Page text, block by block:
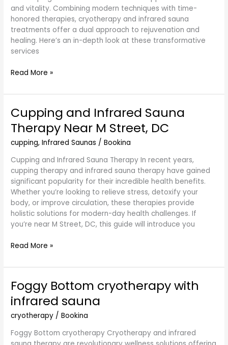
and vitality. Combining modern techniques with time-
honored therapies, cryotherapy and infrared sauna
treatments offer a dual approach to rejuvenation and
healing. Here’s an in-depth look at these transformative
services
Read More »
Cupping and Infrared Sauna
Therapy Near M Street, DC
cupping,Infrared Saunas /Bookina
Cupping and Infrared Sauna Therapy In recent years,
cupping therapy and infrared sauna therapy have gained
significant popularity for their incredible health benefits.
Whether you’re looking to relieve stress, detoxify your
body, or improve circulation, these therapies provide
holistic solutions for modern-day health challenges. If
you’re near M Street, DC, this guide will introduce you
Cupping
Infrared
Sauna
Near
M
Street,
DC
Read More »
Foggy Bottom cryotherapy with
infrared sauna
cryotherapy /Bookina
Foggy Bottom cryotherapy Cryotherapy and infrared
Foggy
Bottom
cryotherapy
with
sauna